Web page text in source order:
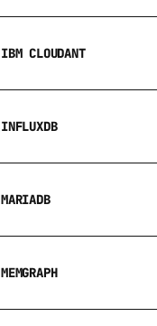
IBM CLOUDANT
INFLUXDB
MARIADB
MEMGRAPH